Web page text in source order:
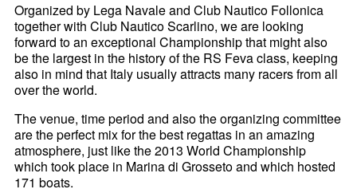
Organized by Lega Navale and Club Nautico Follonica
together with Club Nautico Scarlino, we are looking
forward to an exceptional Championship that might also
be the largest in the history of the RS Feva class, keeping
also in mind that Italy usually attracts many racers from all
over the world.
The venue, time period and also the organizing committee
are the perfect mix for the best regattas in an amazing
atmosphere, just like the 2013 World Championship
which took place in Marina di Grosseto and which hosted
171 boats.